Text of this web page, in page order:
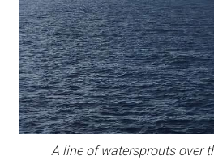
A line of watersprouts over